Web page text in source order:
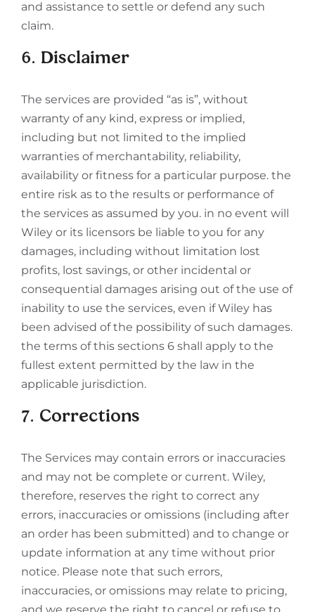
and assistance to settle or defend any such
claim.
6. Disclaimer
The services are provided “as is”, without
warranty of any kind, express or implied,
including but not limited to the implied
warranties of merchantability, reliability,
availability or fitness for a particular purpose. the
entire risk as to the results or performance of
the services as assumed by you. in no event will
Wiley or its licensors be liable to you for any
damages, including without limitation lost
profits, lost savings, or other incidental or
consequential damages arising out of the use of
inability to use the services, even if Wiley has
been advised of the possibility of such damages.
the terms of this sections 6 shall apply to the
fullest extent permitted by the law in the
applicable jurisdiction.
7. Corrections
The Services may contain errors or inaccuracies
and may not be complete or current. Wiley,
therefore, reserves the right to correct any
errors, inaccuracies or omissions (including after
an order has been submitted) and to change or
update information at any time without prior
notice. Please note that such errors,
inaccuracies, or omissions may relate to pricing,